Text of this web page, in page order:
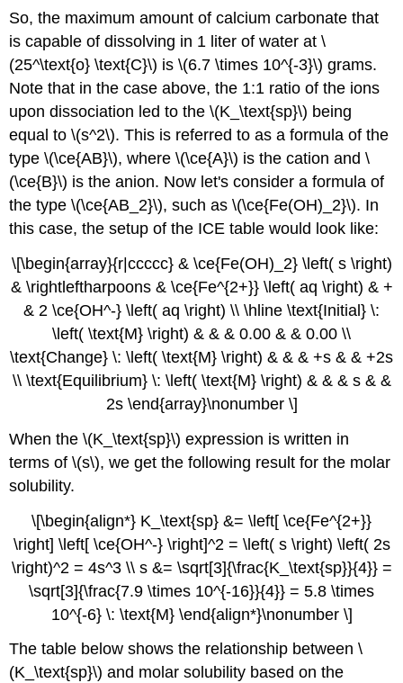
So, the maximum amount of calcium carbonate that
is capable of dissolving in 1 liter of water at \
(25^\text{o} \text{C}\) is \(6.7 \times 10^{-3}\) grams.
Note that in the case above, the 1:1 ratio of the ions
upon dissociation led to the \(K_\text{sp}\) being
equal to \(s^2\). This is referred to as a formula of the
type \(\ce{AB}\), where \(\ce{A}\) is the cation and \
(\ce{B}\) is the anion. Now let's consider a formula of
the type \(\ce{AB_2}\), such as \(\ce{Fe(OH)_2}\). In
this case, the setup of the ICE table would look like:
\[\begin{array}{r|ccccc} & \ce{Fe(OH)_2} \left( s \right)
& \rightleftharpoons & \ce{Fe^{2+}} \left( aq \right) & +
& 2 \ce{OH^-} \left( aq \right) \\ \hline \text{Initial} \:
\left( \text{M} \right) & & & 0.00 & & 0.00 \\
\text{Change} \: \left( \text{M} \right) & & & +s & & +2s
\\ \text{Equilibrium} \: \left( \text{M} \right) & & & s & &
2s \end{array}\nonumber \]
When the \(K_\text{sp}\) expression is written in
terms of \(s\), we get the following result for the molar
solubility.
\[\begin{align*} K_\text{sp} &= \left[ \ce{Fe^{2+}}
\right] \left[ \ce{OH^-} \right]^2 = \left( s \right) \left( 2s
\right)^2 = 4s^3 \\ s &= \sqrt[3]{\frac{K_\text{sp}}{4}} =
\sqrt[3]{\frac{7.9 \times 10^{-16}}{4}} = 5.8 \times
10^{-6} \: \text{M} \end{align*}\nonumber \]
The table below shows the relationship between \
(K_\text{sp}\) and molar solubility based on the